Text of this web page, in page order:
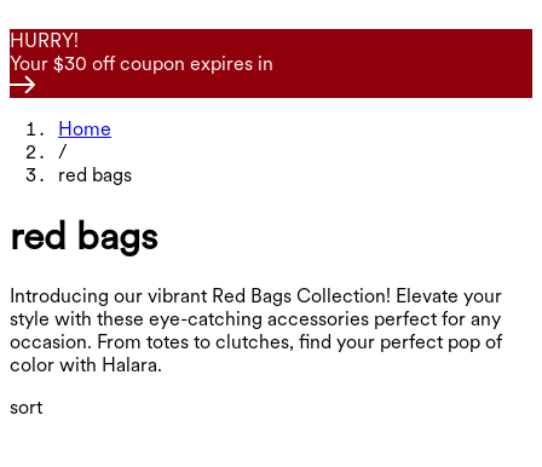
HURRY!
Your $30 off coupon expires in
Home
/
red bags
red bags
Introducing our vibrant Red Bags Collection! Elevate your
style with these eye-catching accessories perfect for any
occasion. From totes to clutches, find your perfect pop of
color with Halara.
sort